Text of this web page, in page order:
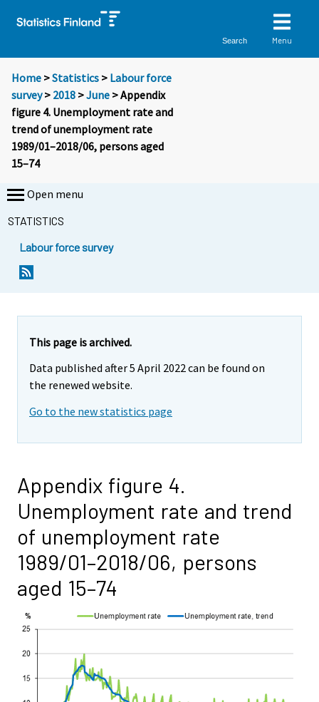
Search Menu
Home >Statistics > Labour force
survey> 2018 >June > Appendix
figure 4. Unemployment rate and
trend of unemployment rate
1989/01–2018/06, persons aged
15–74
Open menu
STATISTICS
Labour force survey
This page is archived.
Data published after 5 April 2022 can be found on
the renewed website.
Go to the new statistics page
Appendix figure 4.
Unemployment rate and trend
of unemployment rate
1989/01–2018/06, persons
aged 15–74